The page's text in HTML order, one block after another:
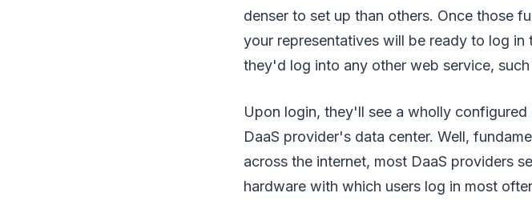
denser to set up than others. Once those
your representatives will be ready to log
they'd log into any other web service, such
Upon login, they'll see a wholly
DaaS provider's data center. Well,
across the internet, most DaaS providers
hardware with which users log in most